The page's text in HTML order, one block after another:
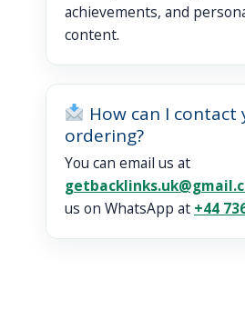
achievements, and
content.
How can I contact
ordering?
You can email us at
us on WhatsApp at +44